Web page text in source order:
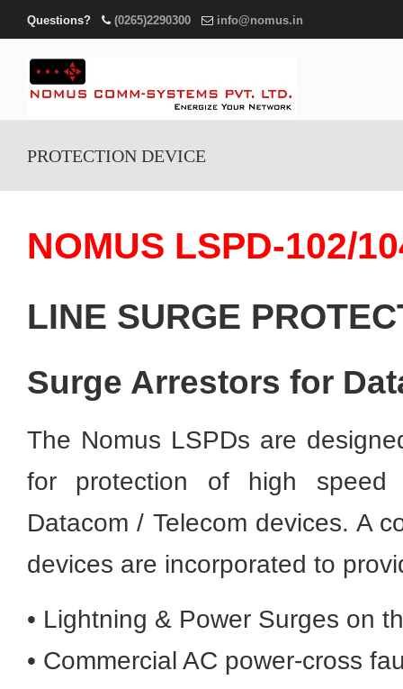
Questions? (0265)2290300 info@nomus.in
PROTECTION DEVICE
NOMUS LSPD-102/
LINE SURGE
Surge Arrestors for
The Nomus LSPDs are
for protection of high speed
Datacom / Telecom devices. A
devices are incorporated to
• Lightning & Power Surges on
• Commercial AC power-cross